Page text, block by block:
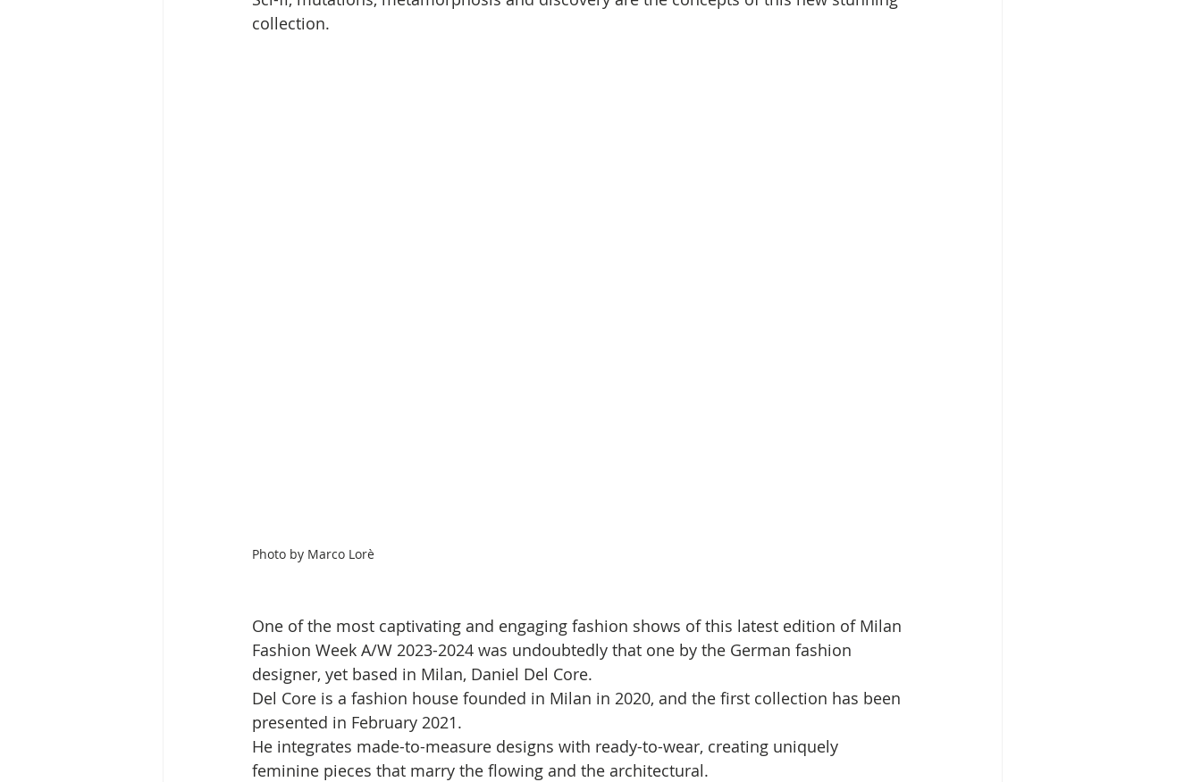
collection.
Photo by Marco Lorè
One of the most captivating and engaging fashion shows of this latest edition of Milan
Fashion Week A/W 2023-2024 was undoubtedly that one by the German fashion
designer, yet based in Milan, Daniel Del Core.
Del Core is a fashion house founded in Milan in 2020, and the first collection has been
presented in February 2021.
He integrates made-to-measure designs with ready-to-wear, creating uniquely
feminine pieces that marry the flowing and the architectural.